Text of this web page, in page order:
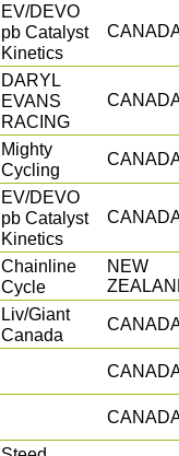
EV/DEVO
pb Catalyst
Kinetics
DARYL
EVANS
RACING
Mighty
Cycling
EV/DEVO
pb Catalyst
Kinetics
Chainline
Cycle
NEW
Liv/Giant
Canada